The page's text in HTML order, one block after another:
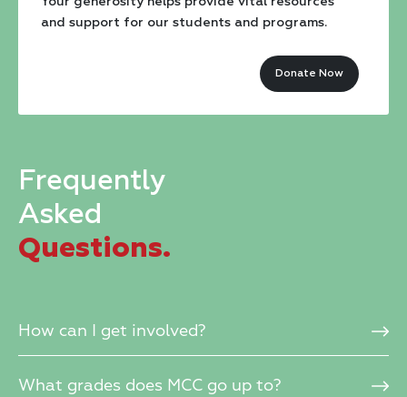
leave
and support for our students and programs.
Donate Now
Frequently
Asked
Questions.
How can I get involved?
What grades does MCC go up to?